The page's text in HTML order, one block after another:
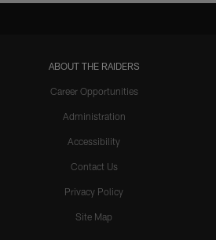
ABOUT THE RAIDERS
Career Opportunities
Administration
Accessibility
Contact Us
Privacy Policy
Site Map